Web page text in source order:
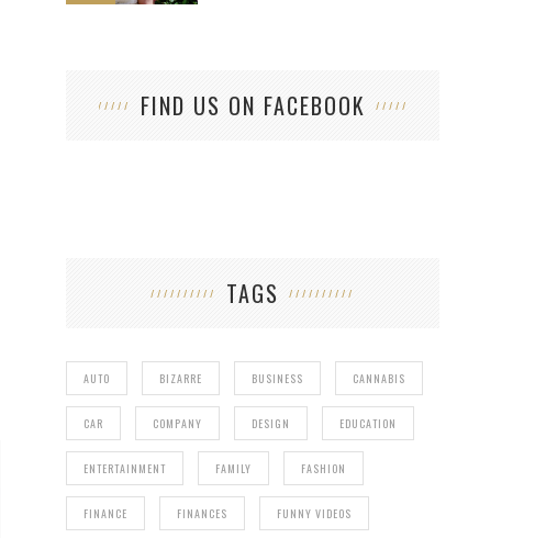
FIND US ON FACEBOOK
TAGS
AUTO BIZARRE BUSINESS CANNABIS
CAR COMPANY DESIGN EDUCATION
ENTERTAINMENT FAMILY FASHION
FINANCE FINANCES FUNNY VIDEOS